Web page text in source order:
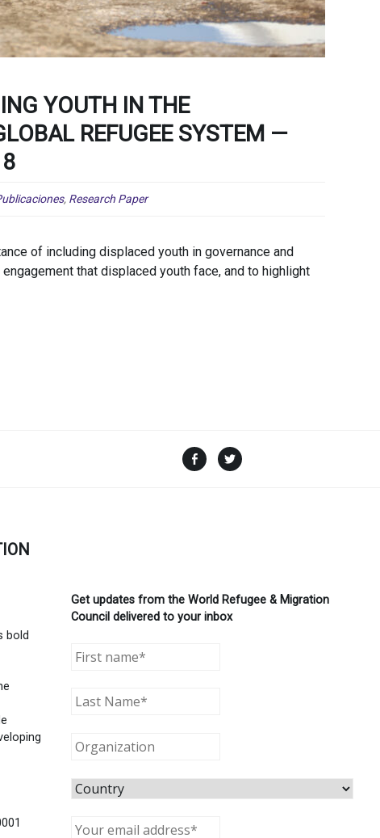
YOUTH IN THE
REFUGEE SYSTEM —
, Research Paper
of including displaced youth in governance and
that displaced youth face, and to highlight
Facebook
bold
Get updates from the World Refugee & Migration
Council delivered to your inbox